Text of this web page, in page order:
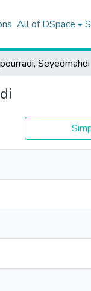
All of DSpace
Seyedmahdi